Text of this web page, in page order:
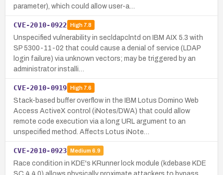
parameter), which could allow user-a…
CVE-2010-0922 High7.8
Unspecified vulnerability in secldapclntd on IBM AIX 5.3 with
SP 5300-11-02 that could cause a denial of service (LDAP
login failure) via unknown vectors; may be triggered by an
administrator installi…
CVE-2010-0919 High7.6
Stack-based buffer overflow in the IBM Lotus Domino Web
Access ActiveX control (iNotes/DWA) that could allow
remote code execution via a long URL argument to an
unspecified method. Affects Lotus iNote…
CVE-2010-0923 Medium 6.9
Race condition in KDE's KRunner lock module (kdebase KDE